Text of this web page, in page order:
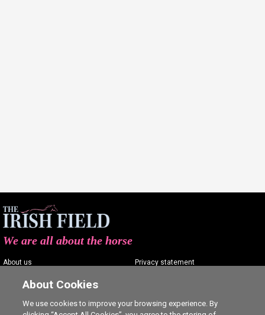
We are all about the horse
About us
Contact us
Privacy statement
Commenting policy
About Cookies
We use cookies to improve your browsing experience. By